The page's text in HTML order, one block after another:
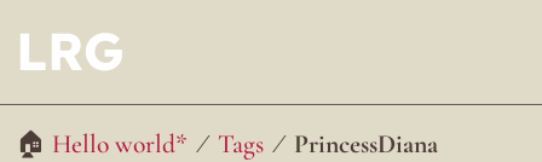
LRG
Hello world* Tags PrincessDiana